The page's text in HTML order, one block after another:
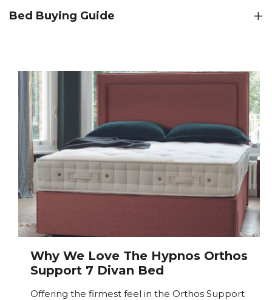
Bed Buying Guide
Why We Love The Hypnos Orthos
Support 7 Divan Bed
Offering the firmest feel in the Orthos Support